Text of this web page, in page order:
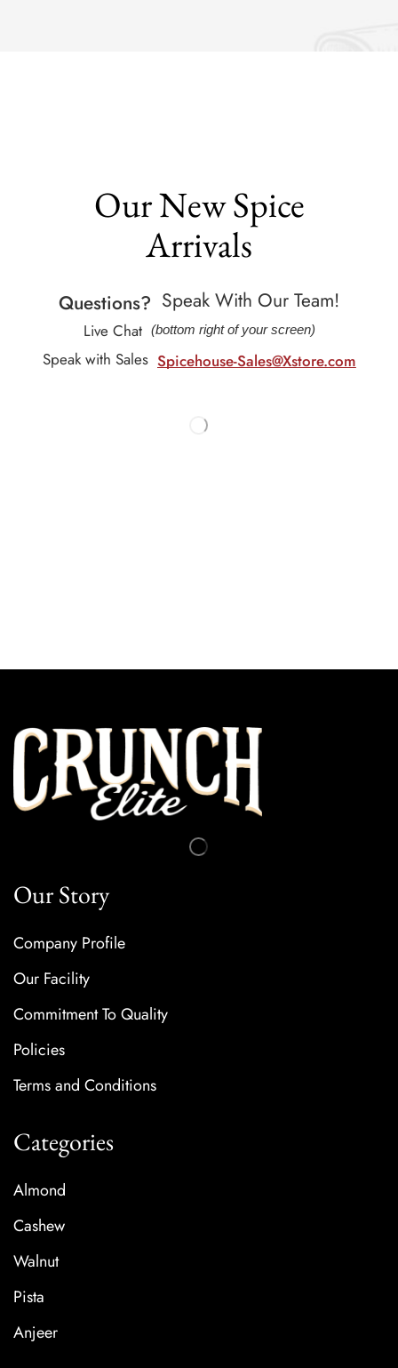
Our New Spice
Arrivals
Questions? Speak With Our Team!
Live Chat (bottom right of your screen)
Speak with Sales Spicehouse-Sales@Xstore.com
Our Story
Company Profile
Our Facility
Commitment To Quality
Policies
Terms and Conditions
Categories
Almond
Cashew
Walnut
Pista
Anjeer